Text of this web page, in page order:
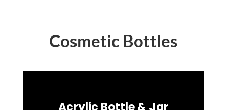
Cosmetic Bottles